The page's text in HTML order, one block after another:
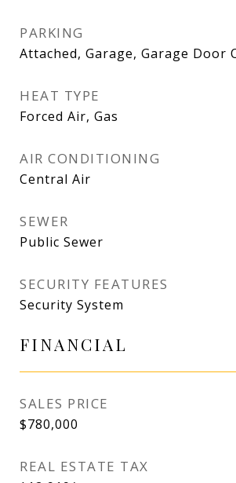
PARKING
Attached, Garage, Garage Door
HEAT TYPE
Forced Air, Gas
AIR CONDITIONING
Central Air
SEWER
Public Sewer
SECURITY FEATURES
Security System
FINANCIAL
SALES PRICE
$780,000
REAL ESTATE TAX